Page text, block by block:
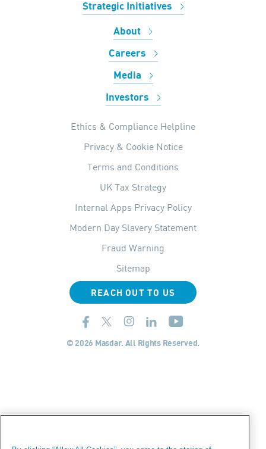
Strategic Initiatives
About
Careers
Media
Investors
Ethics & Compliance Helpline
Privacy & Cookie Notice
Terms and Conditions
UK Tax Strategy
Internal Apps Privacy Policy
Modern Day Slavery Statement
Fraud Warning
Sitemap
REACH OUT TO US
© 2026 Masdar. All Rights Reserved.